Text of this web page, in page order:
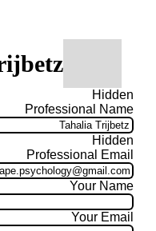
Hidden
Professional Name
Hidden
Professional Email
Your Name
Your Email